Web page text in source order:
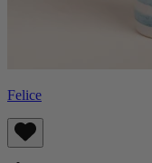
Felice